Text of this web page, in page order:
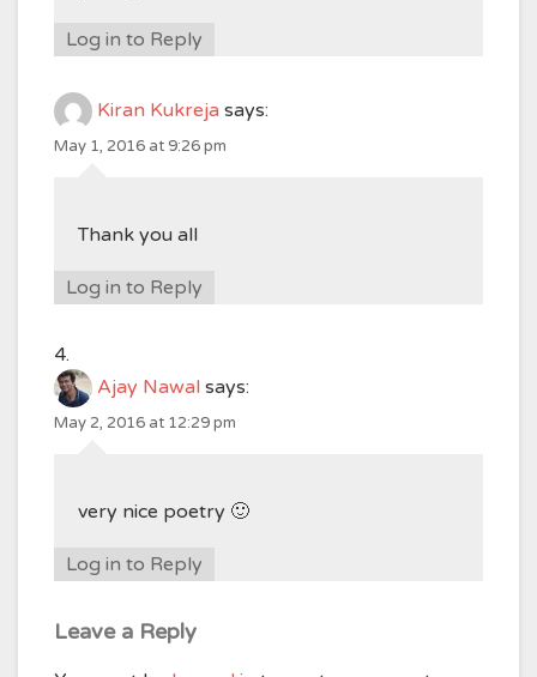
Log in to Reply
Kiran Kukreja says:
May 1, 2016 at 9:26 pm
Thank you all
Log in to Reply
Ajay Nawal says:
May 2, 2016 at 12:29 pm
very nice poetry 🙂
Log in to Reply
Leave a Reply